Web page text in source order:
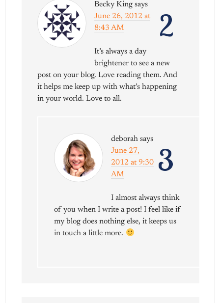
2
Becky King says
June 26, 2012 at
8:43 AM
It’s always a day
brightener to see a new
post on your blog. Love reading them. And
it helps me keep up with what’s happening
in your world. Love to all.
3
deborah says
June 27,
2012 at 9:30
AM
I almost always think
of you when I write a post! I feel like if
my blog does nothing else, it keeps us
in touch a little more.